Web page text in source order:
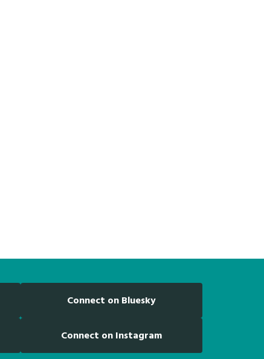
Connect on Bluesky
Connect on Instagram